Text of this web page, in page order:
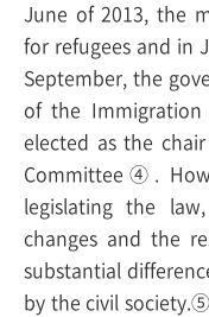
June of 2013, the
for refugees and in
September, the
of the Immigration
elected as the
Committee④.
legislating the
changes and the
substantial
by the civil